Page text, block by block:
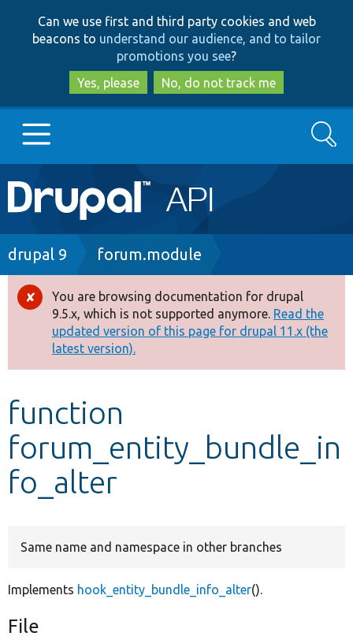
to
main
content
to
search
Can we use first and third party cookies and web
beacons to understand our audience, and to tailor
promotions you see?
Yes, please
No, do not track me
Main
navigation
Go to Drupal.org
Drupal 8+
Other projects
Develop for Drupal
Search
Breadcrumb
drupal 9 forum.module
Error
message
You are browsing documentation for drupal
9.5.x, which is not supported anymore. Read the
updated version of this page for drupal 11.x (the
latest version).
function
forum_entity_bundle_in
fo_alter
Same name and namespace in other branches
Implements hook_entity_bundle_info_alter().
File